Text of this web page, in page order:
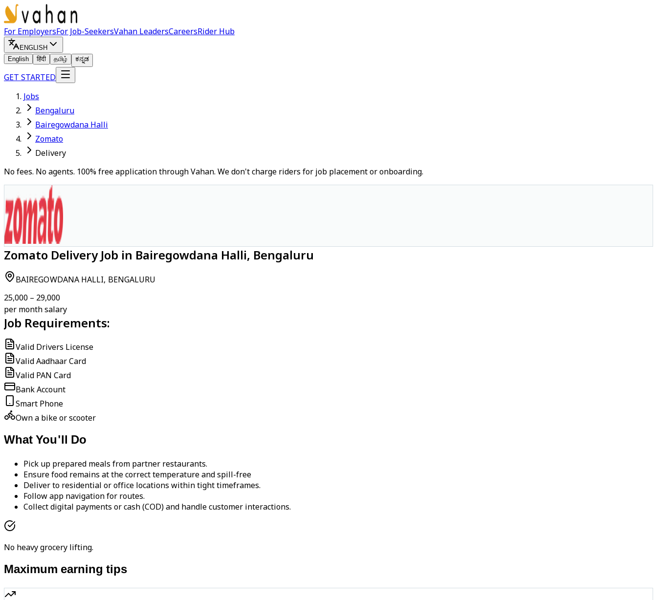
For EmployersFor Job-SeekersVahan LeadersCareersRider Hub
ENGLISH
English
हिंदी தமிழ் ಕನ್ನಡ
GET STARTED
Jobs
Bengaluru
Bairegowdana Halli
Zomato
Delivery
No fees. No agents. 100% free application through Vahan. We don't charge riders for job placement or onboarding.
Zomato Delivery Job in Bairegowdana Halli, Bengaluru
BAIREGOWDANA HALLI, BENGALURU
₹25,000 – ₹29,000
per month salary
Job Requirements:
Valid Drivers License
Valid Aadhaar Card
Valid PAN Card
Bank Account
Smart Phone
Own a bike or scooter
What You'll Do
Pick up prepared meals from partner restaurants.
Ensure food remains at the correct temperature and spill-free
Deliver to residential or office locations within tight timeframes.
Follow app navigation for routes.
Collect digital payments or cash (COD) and handle customer interactions.
No heavy grocery lifting.
Maximum earning tips